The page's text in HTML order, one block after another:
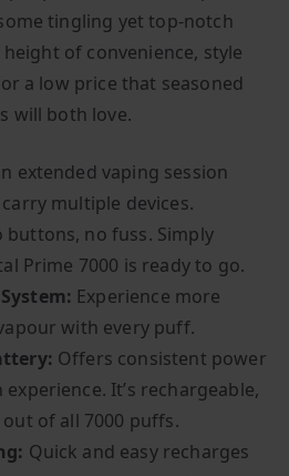
tingling yet top-notch
of convenience, style
a low price that seasoned
will both love.
extended vaping session
multiple devices.
buttons, no fuss. Simply
Prime 7000 is ready to go.
Experience more
with every puff.
Offers consistent power
It’s rechargeable,
of all 7000 puffs.
Quick and easy recharges